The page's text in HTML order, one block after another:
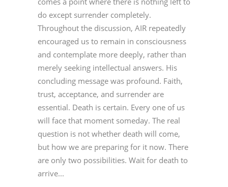
do except surrender completely.
Throughout the discussion, AIR repeatedly
encouraged us to remain in consciousness
and contemplate more deeply, rather than
merely seeking intellectual answers. His
concluding message was profound. Faith,
trust, acceptance, and surrender are
essential. Death is certain. Every one of us
will face that moment someday. The real
question is not whether death will come,
but how we are preparing for it now. There
are only two possibilities. Wait for death to
arrive...